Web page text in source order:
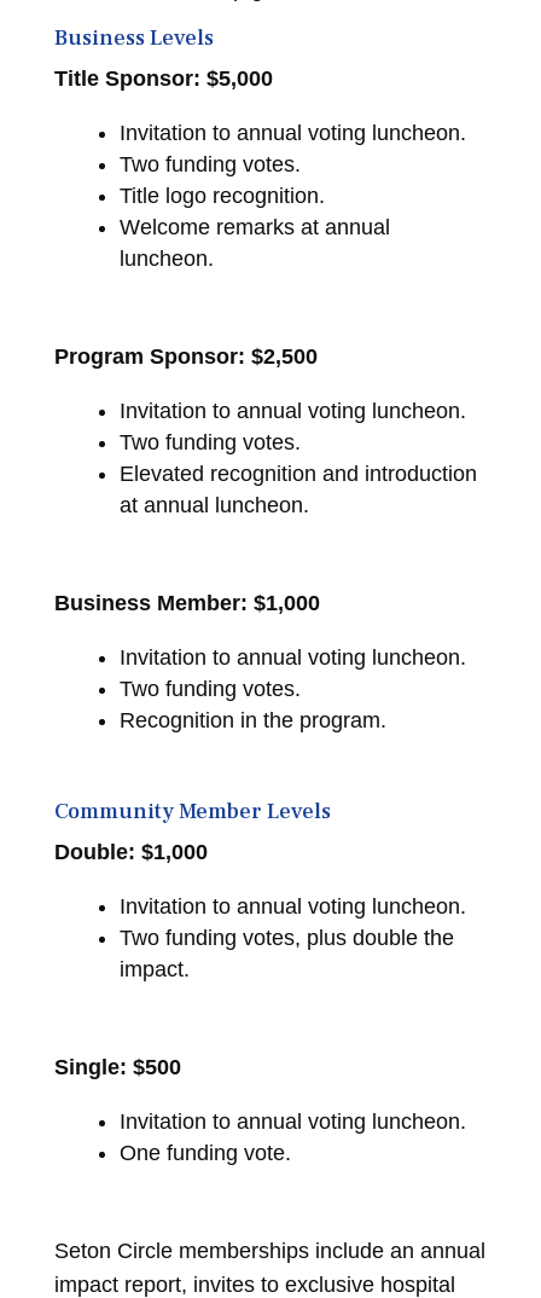
Business Levels
Title Sponsor: $5,000
Invitation to annual voting luncheon.
Two funding votes.
Title logo recognition.
Welcome remarks at annual
luncheon.
Program Sponsor: $2,500
Invitation to annual voting luncheon.
Two funding votes.
Elevated recognition and introduction
at annual luncheon.
Business Member: $1,000
Invitation to annual voting luncheon.
Two funding votes.
Recognition in the program.
Community Member Levels
Double: $1,000
Invitation to annual voting luncheon.
Two funding votes, plus double the
impact.
Single: $500
Invitation to annual voting luncheon.
One funding vote.
Seton Circle memberships include an annual
impact report, invites to exclusive hospital